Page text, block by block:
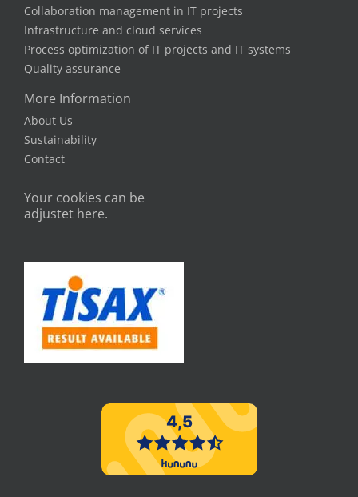
Collaboration management in IT projects
Infrastructure and cloud services
Process optimization of IT projects and IT systems
Quality assurance
More Information
About Us
Sustainability
Contact
Your cookies can be
adjustet here.